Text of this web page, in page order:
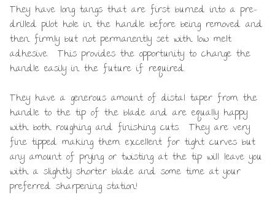
They have long tangs that are first burned into a pre-
drilled pilot hole in the handle before being removed and
then firmly but not permanently set with low melt
adhesive. This provides the opportunity to change the
handle easily in the future if required.
They have a generous amount of distal taper from the
handle to the tip of the blade and are equally happy
with both roughing and finishing cuts. They are very
fine tipped making them excellent for tight curves but
any amount of prying or twisting at the tip will leave you
with a slightly shorter blade and some time at your
preferred sharpening station!